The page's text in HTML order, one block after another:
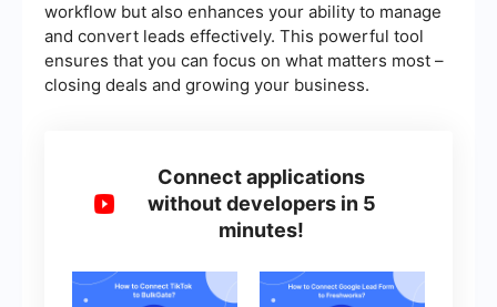
workflow but also enhances your ability to manage
and convert leads effectively. This powerful tool
ensures that you can focus on what matters most –
closing deals and growing your business.
Connect applications
without developers in 5
minutes!